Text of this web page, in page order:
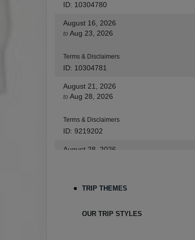
ID: 10304780
August 16, 2026
toAug 23, 2026
Terms & Disclaimers
ID: 10304781
August 21, 2026
toAug 28, 2026
Terms & Disclaimers
ID: 9219202
August 28, 2026
August 30, 2026
TRIP THEMES
OUR TRIP STYLES